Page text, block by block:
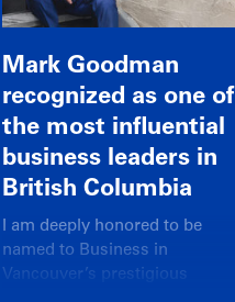
Mark Goodman
recognized as one of
the most influential
business leaders in
British Columbia
I am deeply honored to be
named to Business in
Vancouver’s prestigious